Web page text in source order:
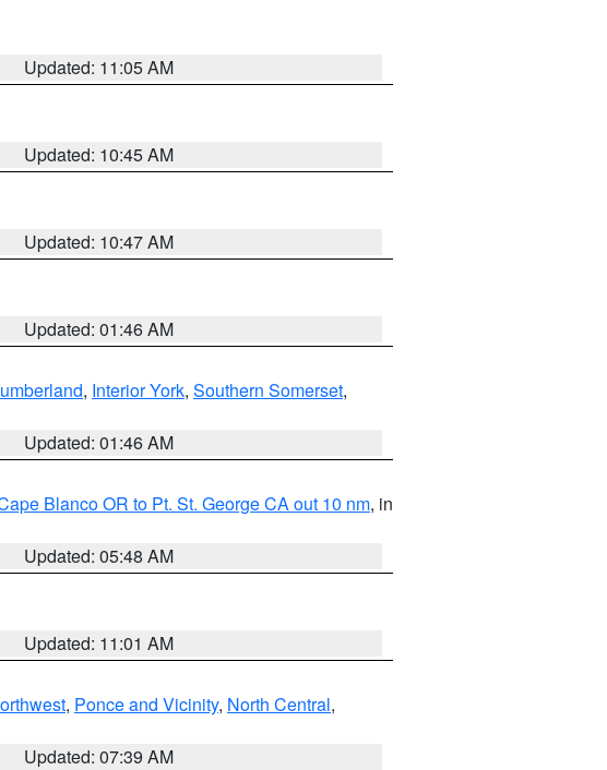
Updated: 11:05 AM
Updated: 10:45 AM
Updated: 10:47 AM
Updated: 01:46 AM
, Interior York, Southern Somerset,
Updated: 01:46 AM
Blanco OR to Pt. St. George CA out 10 nm, in
Updated: 05:48 AM
Updated: 11:01 AM
, Ponce and Vicinity, North Central,
Updated: 07:39 AM